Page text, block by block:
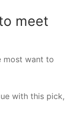
meet
most want to
with this pick,